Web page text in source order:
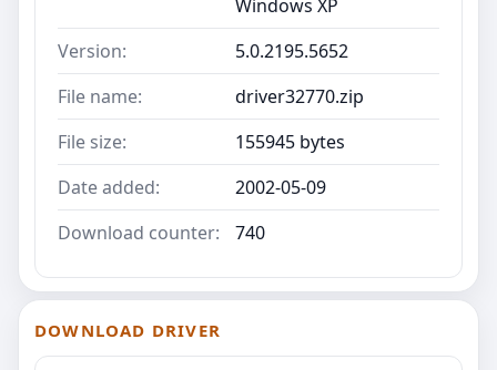
Windows XP
Version:
5.0.2195.5652
File name:
driver32770.zip
File size:
155945 bytes
Date added:
2002-05-09
Download counter:
740
DOWNLOAD DRIVER